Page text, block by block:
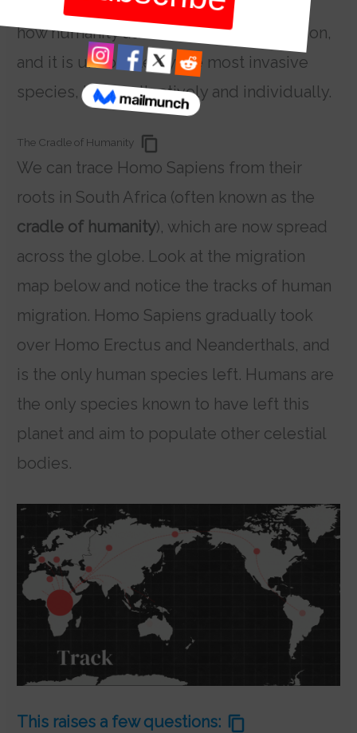
how humanity advances as an organisation,
and it is undoubtedly the most invasive
species, both collectively and individually.
The Cradle of Humanity
We can trace Homo Sapiens from their
roots in South Africa (often known as the
cradle of humanity), which are now spread
across the globe. Look at the migration
map below and notice the tracks of human
migration. Homo Sapiens gradually took
over Homo Erectus and Neanderthals, and
is the only human species left. Humans are
the only species known to have left this
planet and aim to populate other celestial
bodies.
This raises a few questions: